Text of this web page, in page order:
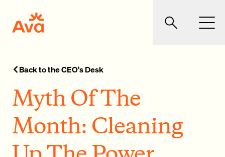
Ava Community Energy Search
Back to the CEO's Desk
Myth Of The
Month: Cleaning